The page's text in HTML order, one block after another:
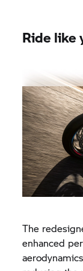
Ride like
The
enhanced